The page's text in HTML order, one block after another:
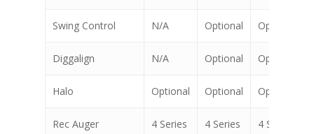
Swing Control N/A Optional Optional
Diggalign N/A Optional Optional
Halo Optional Optional Optional
Rec Auger 4 Series 4 Series
4 Series,